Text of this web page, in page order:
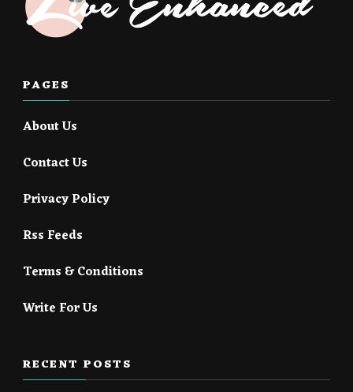
PAGES
About Us
Contact Us
Privacy Policy
Rss Feeds
Terms & Conditions
Write For Us
RECENT POSTS